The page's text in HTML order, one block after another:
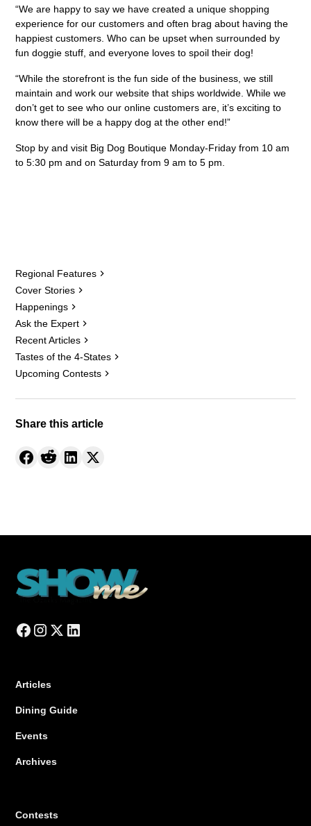
Regional Features
Cover Stories
Happenings
Ask the Expert
Recent Articles
Tastes of the 4-States
Upcoming Contests
Share this article
“We are happy to say we have created a unique shopping
experience for our customers and often brag about having the
happiest customers. Who can be upset when surrounded by
fun doggie stuff, and everyone loves to spoil their dog!
“While the storefront is the fun side of the business, we still
maintain and work our website that ships worldwide. While we
don’t get to see who our online customers are, it’s exciting to
know there will be a happy dog at the other end!”
Stop by and visit Big Dog Boutique Monday-Friday from 10 am
to 5:30 pm and on Saturday from 9 am to 5 pm.
Articles
Dining Guide
Events
Archives
Contests